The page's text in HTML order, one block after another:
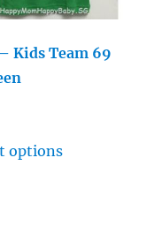
Kids Team 69
options